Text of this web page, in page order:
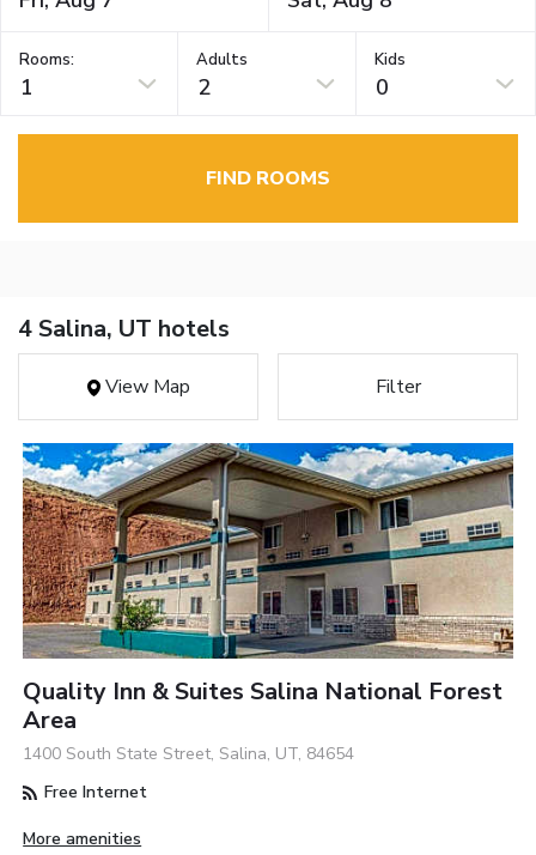
Rooms:
1
Adults
2
Kids
0
FIND ROOMS
4 Salina, UT hotels
View Map Filter
Quality Inn & Suites Salina National Forest
Area
1400 South State Street, Salina, UT, 84654
Free Internet
More amenities